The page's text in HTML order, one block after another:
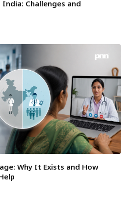
Challenges and
Why It Exists and How